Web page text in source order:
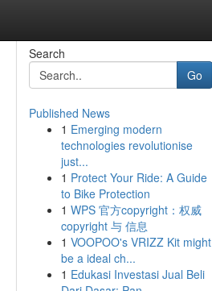
Search
Go
Published News
1 Emerging modern
technologies revolutionise
just...
1 Protect Your Ride: A Guide
to Bike Protection
1 WPS 官方copyright：权威
copyright 与 信息
1 VOOPOO's VRIZZ Kit might
be a ideal ch...
1 Edukasi Investasi Jual Beli